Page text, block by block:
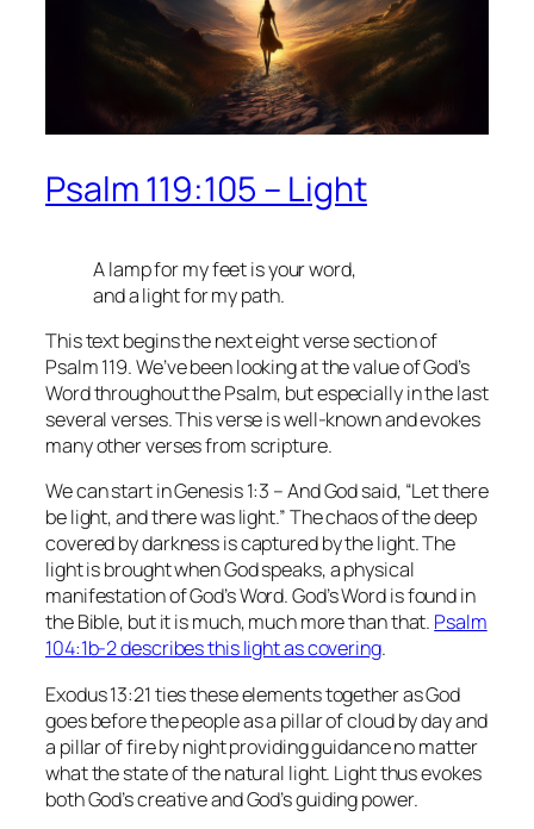
Psalm 119:105 – Light
A lamp for my feet is your word,
and a light for my path.
This text begins the next eight verse section of
Psalm 119. We’ve been looking at the value of God’s
Word throughout the Psalm, but especially in the last
several verses. This verse is well-known and evokes
many other verses from scripture.
We can start in Genesis 1:3 – And God said, “Let there
be light, and there was light.” The chaos of the deep
covered by darkness is captured by the light. The
light is brought when God speaks, a physical
manifestation of God’s Word. God’s Word is found in
the Bible, but it is much, much more than that. Psalm
104:1b-2 describes this light as covering.
Exodus 13:21 ties these elements together as God
goes before the people as a pillar of cloud by day and
a pillar of fire by night providing guidance no matter
what the state of the natural light. Light thus evokes
both God’s creative and God’s guiding power.